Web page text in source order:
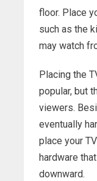
floor. Place
such as the
may watch
Placing the
popular, but
viewers.
eventually
place your
hardware
downward.